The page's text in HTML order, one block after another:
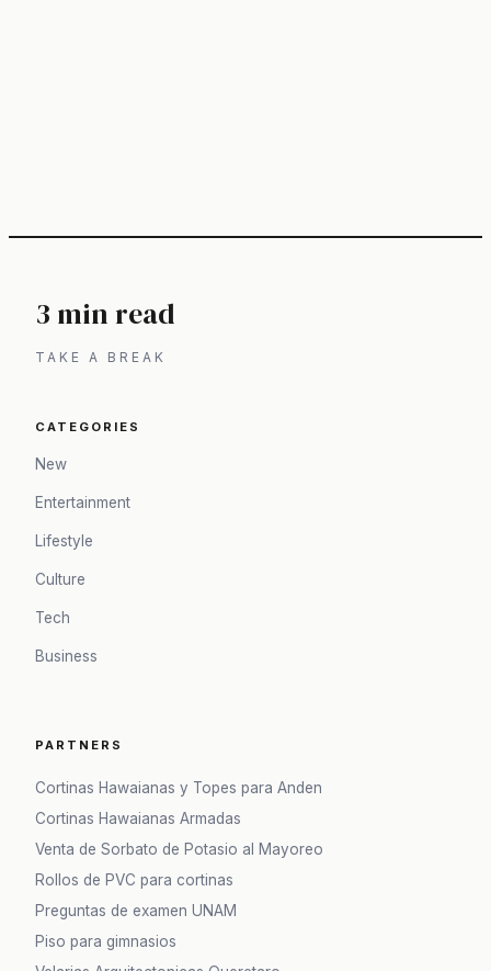
3 min read
TAKE A BREAK
CATEGORIES
New
Entertainment
Lifestyle
Culture
Tech
Business
PARTNERS
Cortinas Hawaianas y Topes para Anden
Cortinas Hawaianas Armadas
Venta de Sorbato de Potasio al Mayoreo
Rollos de PVC para cortinas
Preguntas de examen UNAM
Piso para gimnasios